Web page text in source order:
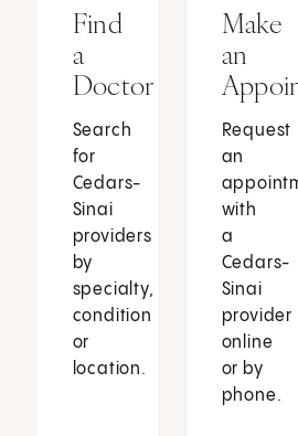
Find
a
Doctor
Search
for
Cedars-
Sinai
providers
by
specialty,
condition
or
location.
Make
an
Request
an
with
a
Cedars-
Sinai
provider
online
or by
phone.